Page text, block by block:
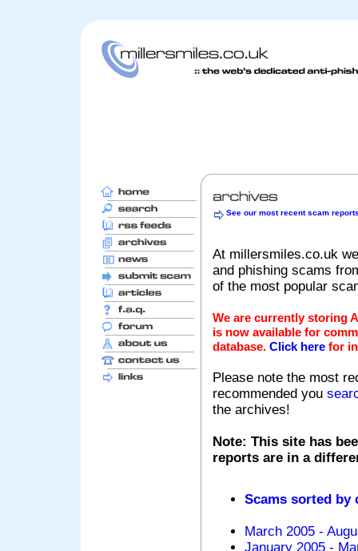
See our most recent scam
At millersmiles.co.uk
and phishing scams
of the most popular
We are currently storing
is now available for
database. Click here for
Please note the most
recommended you
the archives!
Note: This site has
reports are in a
Scams sorted by
March 2005 -
January 2005 -